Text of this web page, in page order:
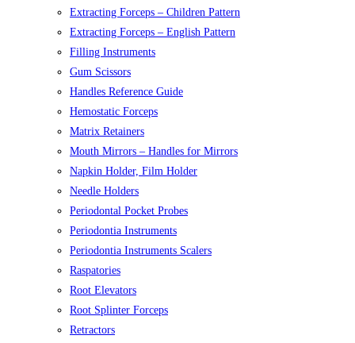
Extracting Forceps – Children Pattern
Extracting Forceps – English Pattern
Filling Instruments
Gum Scissors
Handles Reference Guide
Hemostatic Forceps
Matrix Retainers
Mouth Mirrors – Handles for Mirrors
Napkin Holder, Film Holder
Needle Holders
Periodontal Pocket Probes
Periodontia Instruments
Periodontia Instruments Scalers
Raspatories
Root Elevators
Root Splinter Forceps
Retractors